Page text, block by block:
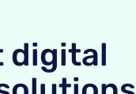
digital